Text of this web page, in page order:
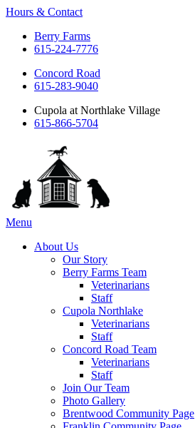
Hours & Contact
Berry Farms
615-224-7776
Concord Road
615-283-9040
Cupola at Northlake Village
615-866-5704
Main
Menu
About Us
Our Story
Berry Farms Team
Veterinarians
Staff
Cupola Northlake
Veterinarians
Staff
Concord Road Team
Veterinarians
Staff
Join Our Team
Photo Gallery
Brentwood Community Page